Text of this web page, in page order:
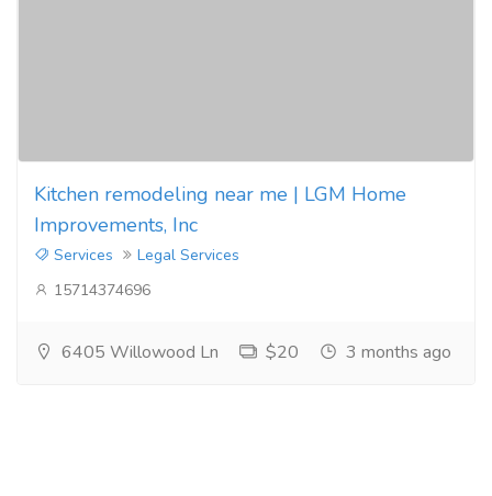
Kitchen remodeling near me | LGM Home
Improvements, Inc
Services
Legal Services
15714374696
6405 Willowood Ln $20 3 months ago